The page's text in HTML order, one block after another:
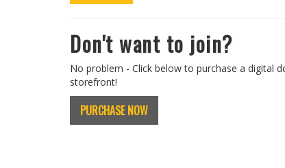
Don't want to join?
No problem - Click below to purchase a digital
storefront!
PURCHASE NOW